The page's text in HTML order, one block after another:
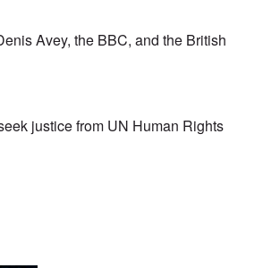
Avey, the BBC, and the British
justice from UN Human Rights